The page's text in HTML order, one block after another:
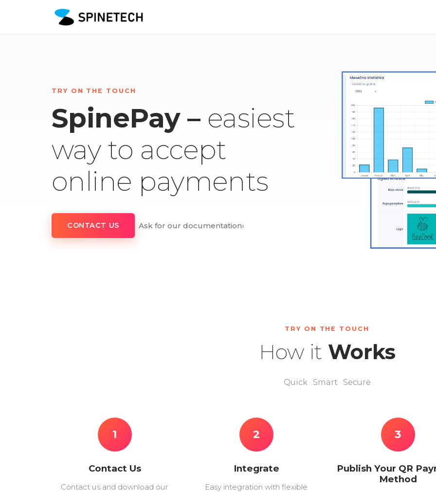
TRY ON THE TOUCH
SpinePay – easiest
way to accept
online payments
CONTACT US Ask for our documentation›
TRY ON THE TOUCH
How it Works
Quick · Smart · Secure
1
Contact Us
Contact us and download our
2
Integrate
Easy integration with flexible
3
Publish Your QR
Method